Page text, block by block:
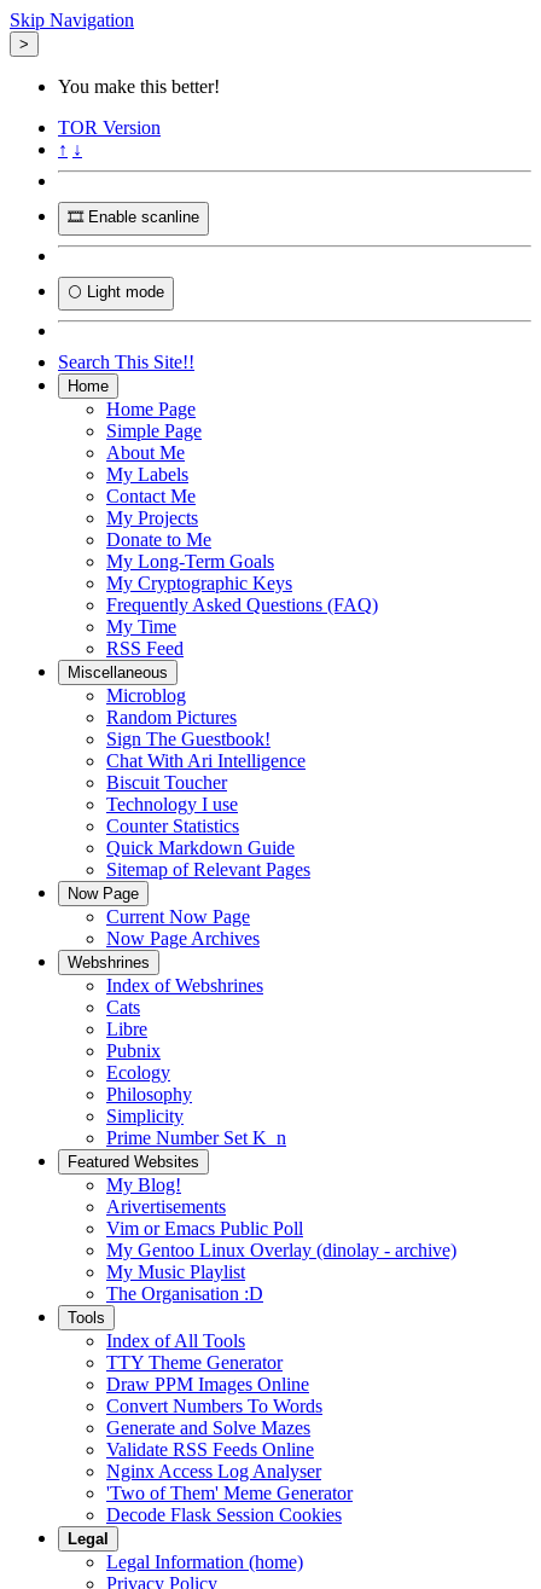
Skip Navigation
>
You make this better!
TOR Version
↑ ↓
🎞️ Enable scanline
🌕 Light mode
Search This Site!!
Home
Home Page
Simple Page
About Me
My Labels
Contact Me
My Projects
Donate to Me
My Long-Term Goals
My Cryptographic Keys
Frequently Asked Questions (FAQ)
My Time
RSS Feed
Miscellaneous
Microblog
Random Pictures
Sign The Guestbook!
Chat With Ari Intelligence
Biscuit Toucher
Technology I use
Counter Statistics
Quick Markdown Guide
Sitemap of Relevant Pages
Now Page
Current Now Page
Now Page Archives
Webshrines
Index of Webshrines
Cats
Libre
Pubnix
Ecology
Philosophy
Simplicity
Prime Number Set K_n
Featured Websites
My Blog!
Arivertisements
Vim or Emacs Public Poll
My Gentoo Linux Overlay (dinolay - archive)
My Music Playlist
The Organisation :D
Tools
Index of All Tools
TTY Theme Generator
Draw PPM Images Online
Convert Numbers To Words
Generate and Solve Mazes
Validate RSS Feeds Online
Nginx Access Log Analyser
'Two of Them' Meme Generator
Decode Flask Session Cookies
Legal
Legal Information (home)
Privacy Policy